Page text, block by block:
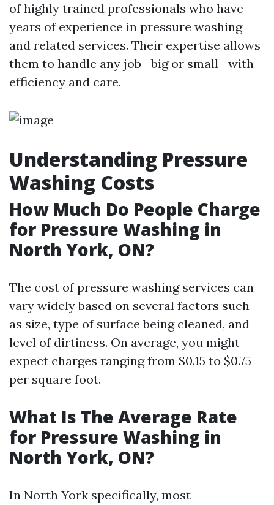
of highly trained professionals who have
years of experience in pressure washing
and related services. Their expertise allows
them to handle any job—big or small—with
efficiency and care.
Understanding Pressure
Washing Costs
How Much Do People Charge
for Pressure Washing in
North York, ON?
The cost of pressure washing services can
vary widely based on several factors such
as size, type of surface being cleaned, and
level of dirtiness. On average, you might
expect charges ranging from $0.15 to $0.75
per square foot.
What Is The Average Rate
for Pressure Washing in
North York, ON?
In North York specifically, most